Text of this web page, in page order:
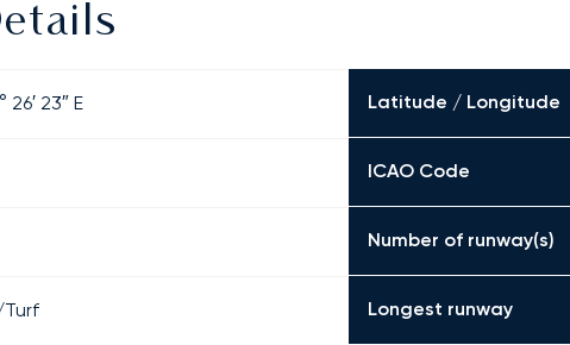
26′ 23″ E Latitude / Longitude
ICAO Code
Number of runway(s)
Longest runway